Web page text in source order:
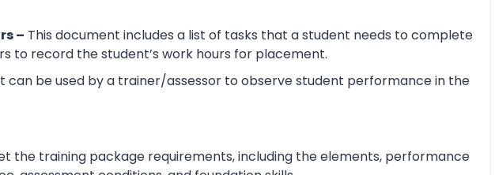
– This document includes a list of tasks that a student needs to complete
to record the student’s work hours for placement.
can be used by a trainer/assessor to observe student performance in the
the training package requirements, including the elements, performance